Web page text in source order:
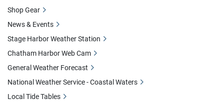
Shop Gear
News & Events
Stage Harbor Weather Station
Chatham Harbor Web Cam
General Weather Forecast
National Weather Service - Coastal Waters
Local Tide Tables